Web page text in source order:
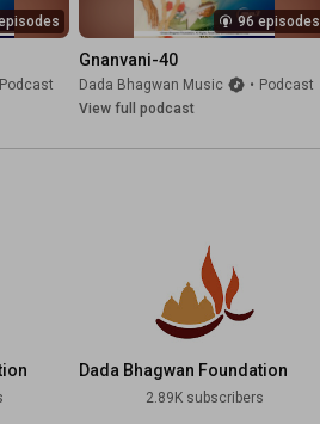
Podcast
96 episodes
Gnanvani-40
Dada Bhagwan Music • Podcast
View full podcast
Dada Bhagwan Foundation
2.89K subscribers